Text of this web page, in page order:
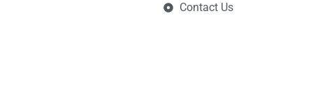
Contact Us